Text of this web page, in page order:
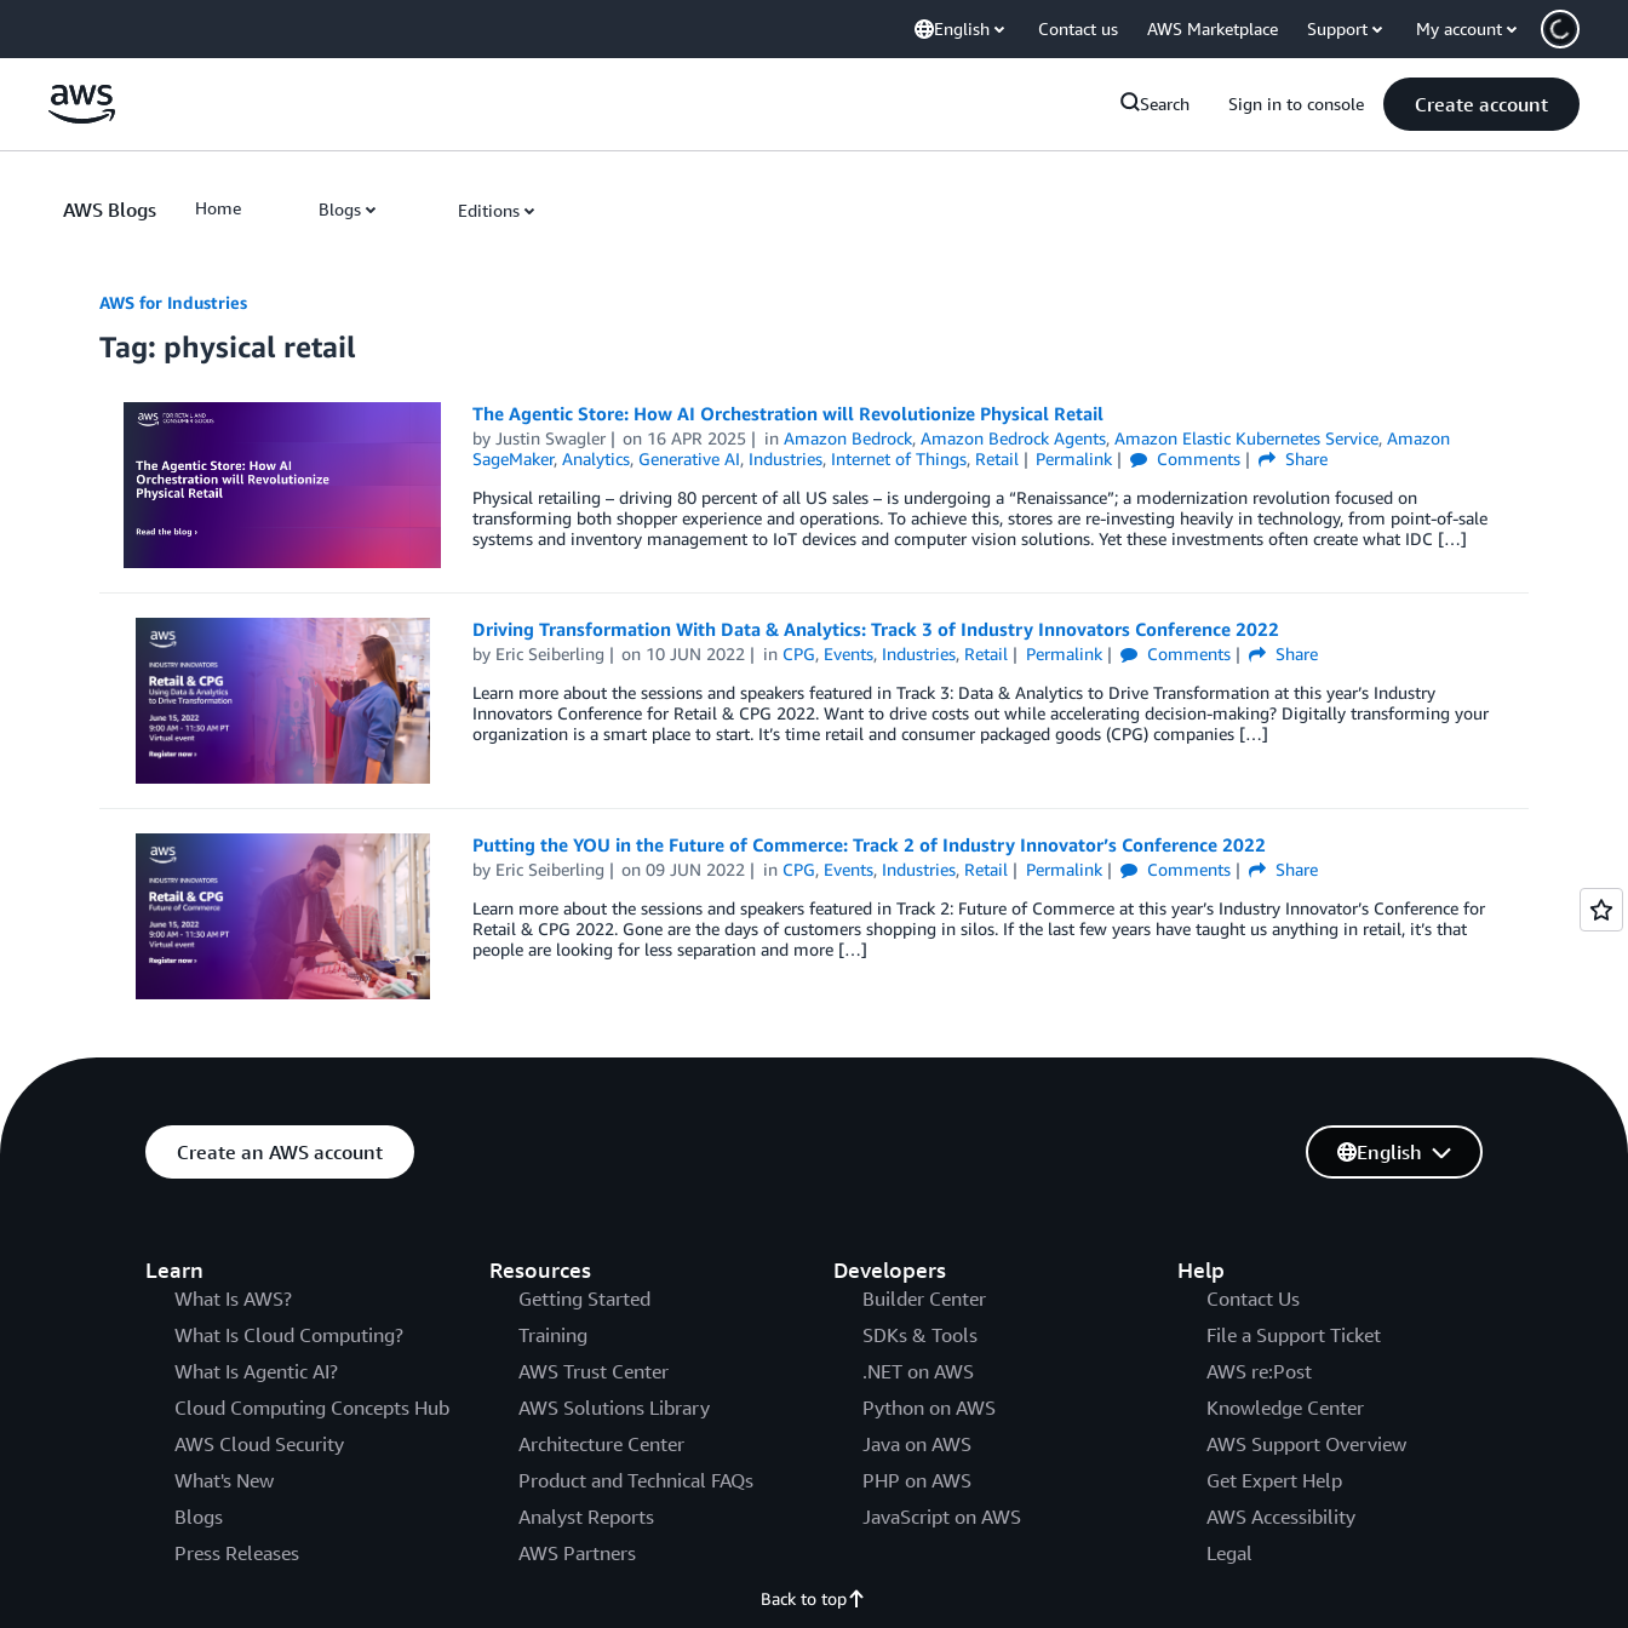
English Contact us AWS Marketplace Support My account
Search Sign in to console Create account
AWS Blogs Home Blogs Editions
AWS for Industries
Tag: physical retail
The Agentic Store: How AI Orchestration will Revolutionize Physical Retail
by Justin Swagler on 16 APR 2025 inAmazon Bedrock,Amazon Bedrock Agents,Amazon Elastic Kubernetes Service,Amazon
SageMaker, Analytics, Generative AI, Industries, Internet of Things, Retail Permalink Comments
Share
Physical retailing – driving 80 percent of all US sales – is undergoing a “Renaissance”; a modernization revolution focused on
transforming both shopper experience and operations. To achieve this, stores are re-investing heavily in technology, from point-of-sale
systems and inventory management to IoT devices and computer vision solutions. Yet these investments often create what IDC […]
Driving Transformation With Data & Analytics: Track 3 of Industry Innovators Conference 2022
by Eric Seiberling on 10 JUN 2022 in CPG, Events, Industries, Retail Permalink Comments
Share
Learn more about the sessions and speakers featured in Track 3: Data & Analytics to Drive Transformation at this year’s Industry
Innovators Conference for Retail & CPG 2022. Want to drive costs out while accelerating decision-making? Digitally transforming your
organization is a smart place to start. It’s time retail and consumer packaged goods (CPG) companies […]
Putting the YOU in the Future of Commerce: Track 2 of Industry Innovator’s Conference 2022
by Eric Seiberling on09 JUN 2022 in CPG, Events, Industries, Retail Permalink Comments
Share
Learn more about the sessions and speakers featured in Track 2: Future of Commerce at this year’s Industry Innovator’s Conference for
Retail & CPG 2022. Gone are the days of customers shopping in silos. If the last few years have taught us anything in retail, it’s that
people are looking for less separation and more […]
Create an AWS account
Learn
What Is AWS?
What Is Cloud Computing?
What Is Agentic AI?
Cloud Computing Concepts Hub
AWS Cloud Security
What's New
Blogs
Press Releases
Resources
Getting Started
Training
AWS Trust Center
AWS Solutions Library
Architecture Center
Product and Technical FAQs
Analyst Reports
AWS Partners
Developers
Builder Center
SDKs & Tools
.NET on AWS
Python on AWS
Java on AWS
PHP on AWS
JavaScript on AWS
Help
Contact Us
File a Support Ticket
AWS re:Post
Knowledge Center
AWS Support Overview
Get Expert Help
AWS Accessibility
Legal
English
Back to top